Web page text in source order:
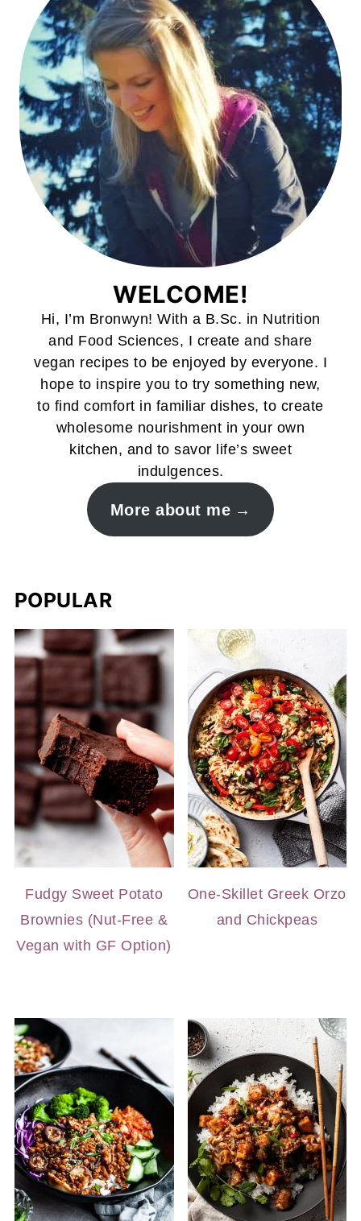
WELCOME!
Hi, I’m Bronwyn! With a B.Sc. in Nutrition
and Food Sciences, I create and share
vegan recipes to be enjoyed by everyone. I
hope to inspire you to try something new,
to find comfort in familiar dishes, to create
wholesome nourishment in your own
kitchen, and to savor life’s sweet
indulgences.
More about me
POPULAR
Fudgy Sweet Potato
Brownies (Nut-Free &
Vegan with GF Option)
One-Skillet Greek Orzo
and Chickpeas